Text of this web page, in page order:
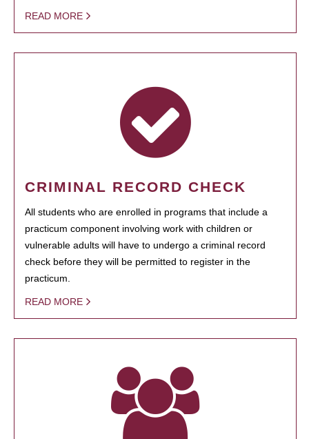
READ MORE
CRIMINAL RECORD CHECK
All students who are enrolled in programs that include a
practicum component involving work with children or
vulnerable adults will have to undergo a criminal record
check before they will be permitted to register in the
practicum.
READ MORE